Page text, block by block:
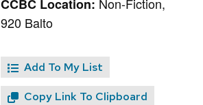
CCBC Location:
920 Balto
Add To My List
Copy Link To Clipboard